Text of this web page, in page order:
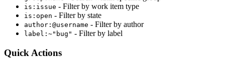
is:issue - Filter by work item type
is:open - Filter by state
author:@username - Filter by author
label:~"bug" - Filter by label
Quick Actions